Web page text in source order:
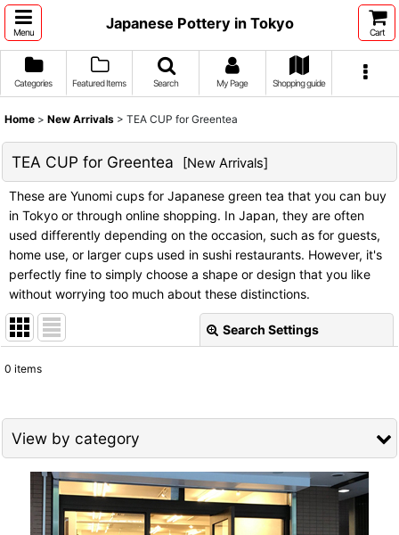
Menu
Japanese Pottery in Tokyo
Cart
Categories Featured Items Search My Page Shopping guide
Home > New Arrivals > TEA CUP for Greentea
TEA CUP for Greentea [New Arrivals]
These are Yunomi cups for Japanese green tea that you can buy
in Tokyo or through online shopping. In Japan, they are often
used differently depending on the occasion, such as for guests,
home use, or larger cups used in sushi restaurants. However, it's
perfectly fine to simply choose a shape or design that you like
without worrying too much about these distinctions.
Search Settings
Subcategories
Show
Sort by:
0 items
View by category
TEA CUP for Greentea (All Items)
Cup (short) for Green tea